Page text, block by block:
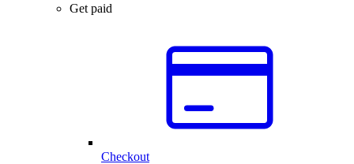
Get paid
Checkout